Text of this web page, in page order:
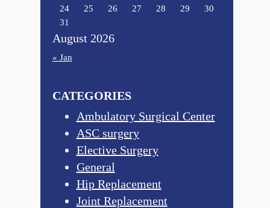
August 2026
24
25 26 27 28 29
30
31
« Jan
CATEGORIES
Ambulatory Surgical Center
ASC surgery
Elective Surgery
General
Hip Replacement
Joint Replacement